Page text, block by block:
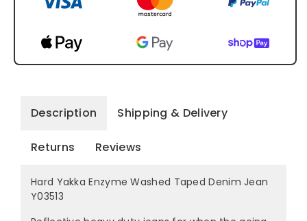
Description Shipping & Delivery
Returns Reviews
Hard Yakka Enzyme Washed Taped Denim Jean
Y03513